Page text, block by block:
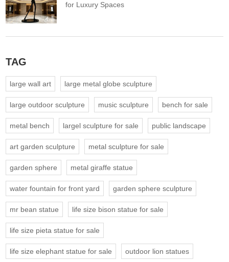
for Luxury Spaces
TAG
large wall art large metal globe sculpture
large outdoor sculpture music sculpture bench for sale
metal bench largel sculpture for sale public landscape
art garden sculpture metal sculpture for sale
garden sphere metal giraffe statue
water fountain for front yard garden sphere sculpture
mr bean statue life size bison statue for sale
life size pieta statue for sale
life size elephant statue for sale outdoor lion statues